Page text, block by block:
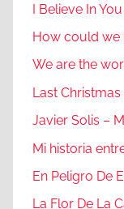
I Believe In
How could we
We are the
Last
Javier Solis –
Mi historia
En Peligro De
La Flor De La